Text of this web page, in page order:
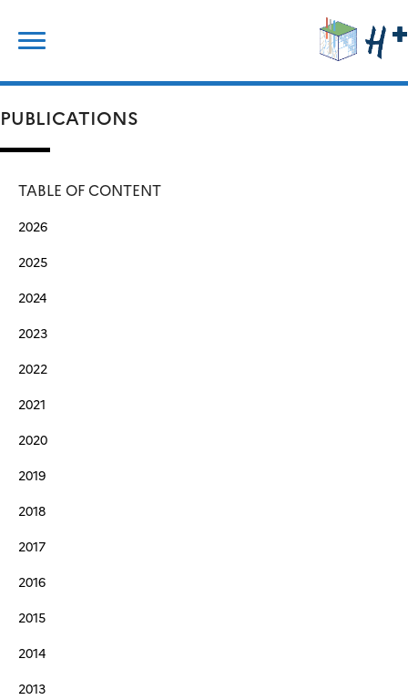
content
PUBLICATIONS
TABLE OF CONTENT
2026
2025
2024
2023
2022
2021
2020
2019
2018
2017
2016
2015
2014
2013
for: